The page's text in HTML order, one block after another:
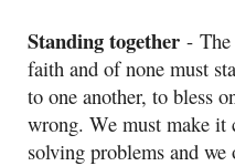
Standing together -
faith and of none must
to one another, to bless
wrong. We must make it
solving problems and we